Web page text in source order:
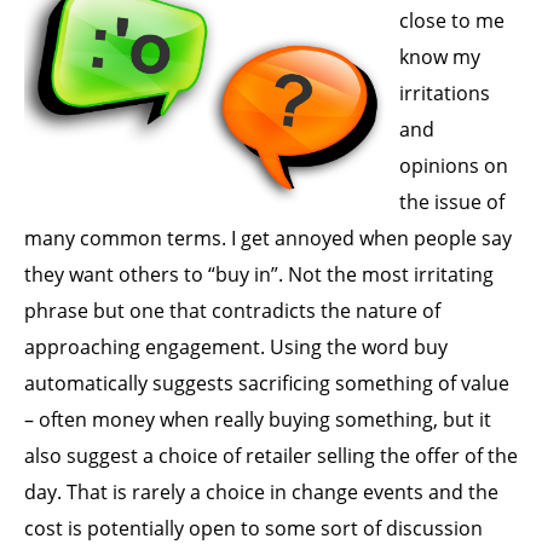
close to me
know my
irritations
and
opinions on
the issue of
many common terms. I get annoyed when people say
they want others to “buy in”. Not the most irritating
phrase but one that contradicts the nature of
approaching engagement. Using the word buy
automatically suggests sacrificing something of value
– often money when really buying something, but it
also suggest a choice of retailer selling the offer of the
day. That is rarely a choice in change events and the
cost is potentially open to some sort of discussion